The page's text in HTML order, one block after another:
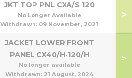
JKT TOP PNL CXA/S 120
No Longer Available
Withdrawn: 09 November, 2021
>
JACKET LOWER FRONT
PANEL CX40/H-120/H
No longer available
Withdrawn: 21 August, 2024
>